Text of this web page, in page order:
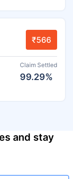
₹566
Claim Settled
99.29%
and stay